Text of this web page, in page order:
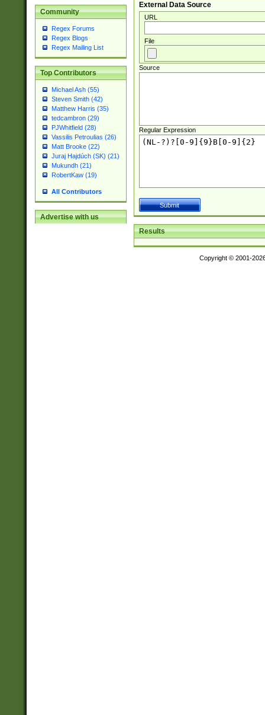
Community
Regex Forums
Regex Blogs
Regex Mailing List
Top Contributors
Michael Ash (55)
Steven Smith (42)
Matthew Harris (35)
tedcambron (29)
PJWhitfield (28)
Vassilis Petroulias (26)
Matt Brooke (22)
Juraj Hajdúch (SK) (21)
Mukundh (21)
RobertKaw (19)
All Contributors
Advertise with us
External Data Source
URL
File
Source
Regular Expression
Results
Copyright © 2001-